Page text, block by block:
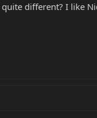
different? I like